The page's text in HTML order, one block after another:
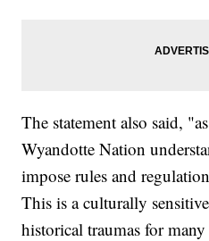
The statement also said,
Wyandotte Nation
impose rules and
This is a culturally
historical traumas for